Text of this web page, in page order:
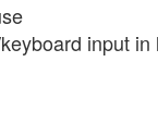
input